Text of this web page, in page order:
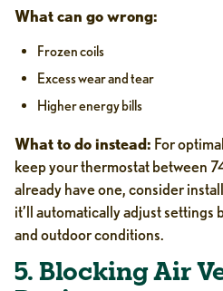
What can go wrong:
Frozen coils
Excess wear and tear
Higher energy bills
What to do instead: For
keep your thermostat between
already have one, consider
it’ll automatically adjust settings
and outdoor conditions.
5. Blocking Air